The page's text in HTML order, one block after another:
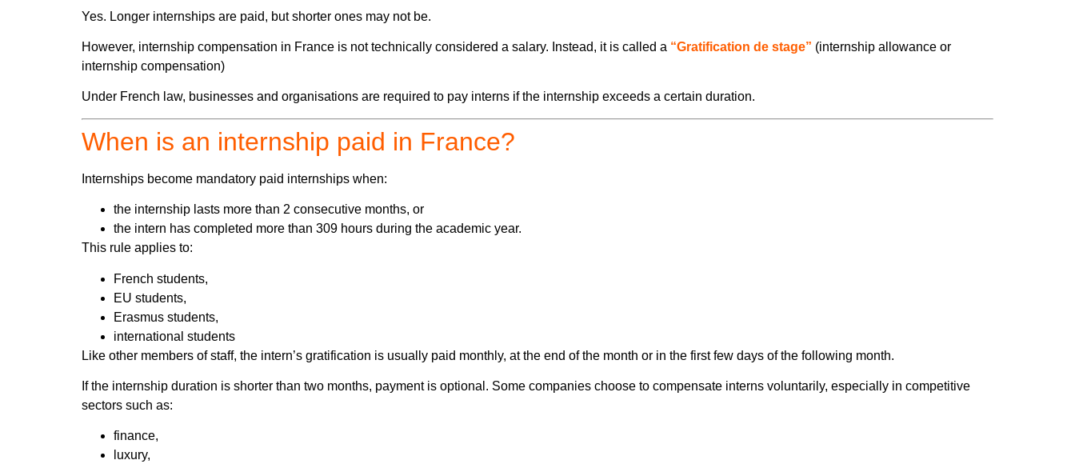
Yes. Longer internships are paid, but shorter ones may not be.
However, internship compensation in France is not technically considered a salary. Instead, it is called a “Gratification de stage” (internship allowance or
internship compensation)
Under French law, businesses and organisations are required to pay interns if the internship exceeds a certain duration.
When is an internship paid in France?
Internships become mandatory paid internships when:
the internship lasts more than 2 consecutive months, or
the intern has completed more than 309 hours during the academic year.
This rule applies to:
French students,
EU students,
Erasmus students,
international students
Like other members of staff, the intern’s gratification is usually paid monthly, at the end of the month or in the first few days of the following month.
If the internship duration is shorter than two months, payment is optional. Some companies choose to compensate interns voluntarily, especially in competitive
sectors such as:
finance,
luxury,